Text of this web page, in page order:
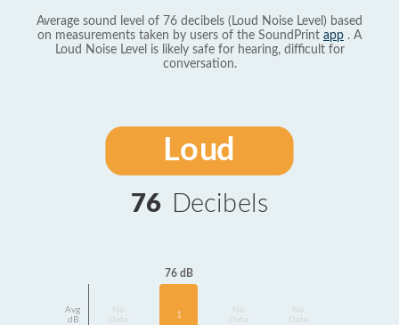
Average sound level of 76 decibels (Loud Noise Level) based
on measurements taken by users of the SoundPrint app . A
Loud Noise Level is likely safe for hearing, difficult for
conversation.
Loud
76 Decibels
Avg
dB
Data
76 dB
1
Data
Data